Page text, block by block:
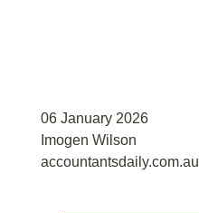
06 January 2026
Imogen Wilson
accountantsdaily.com.au